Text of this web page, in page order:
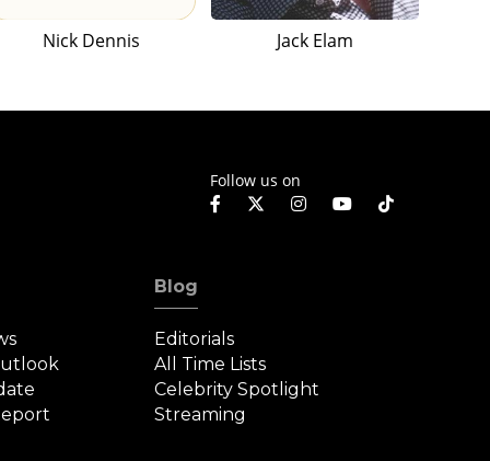
Nick Dennis Jack Elam
Follow us on
Blog
Editorials
All Time Lists
Celebrity Spotlight
Streaming